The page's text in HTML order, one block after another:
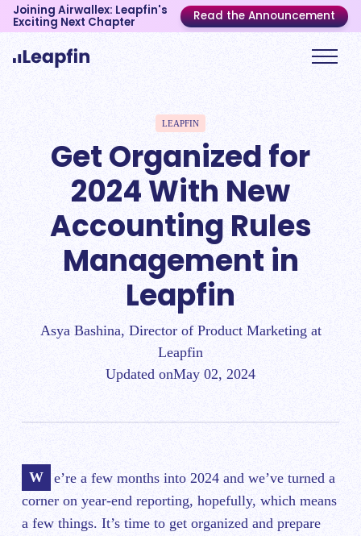
Joining Airwallex: Leapfin's
Exciting Next Chapter Read the Announcement
LEAPFIN
Get Organized for
2024 With New
Accounting Rules
Management in
Leapfin
Asya Bashina, Director of Product Marketing at
Leapfin
Updated onMay 02, 2024
We’re a few months into 2024 and we’ve turned a
corner on year-end reporting, hopefully, which means
a few things. It’s time to get organized and prepare